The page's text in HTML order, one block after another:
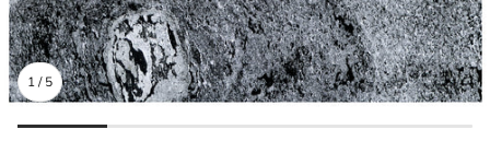
DEALER LOCATOR BECOME A
1/5